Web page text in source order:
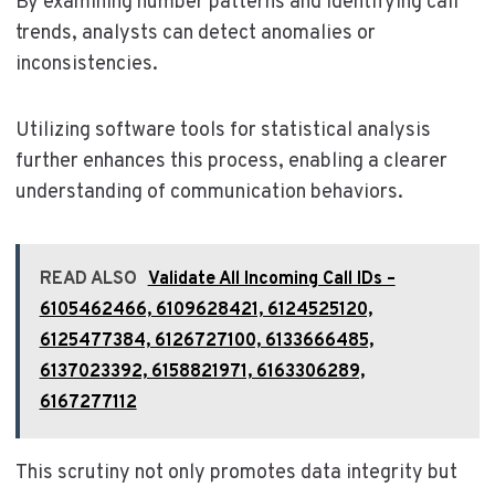
trends, analysts can detect anomalies or
inconsistencies.
Utilizing software tools for statistical analysis
further enhances this process, enabling a clearer
understanding of communication behaviors.
READ ALSO Validate All Incoming Call IDs –
6105462466, 6109628421, 6124525120,
6125477384, 6126727100, 6133666485,
6137023392, 6158821971, 6163306289,
6167277112
This scrutiny not only promotes data integrity but